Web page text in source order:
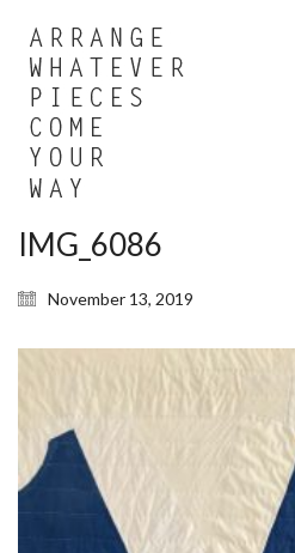
IMG_6086
November 13, 2019